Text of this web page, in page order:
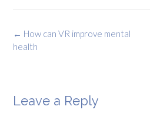
Post
navigation
← How can VR improve mental
health
Leave a Reply